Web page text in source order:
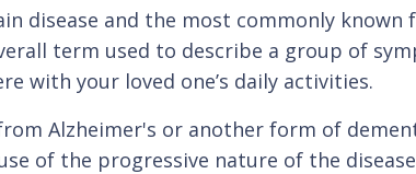
disease and the most commonly
term used to describe a group of
with your loved one’s daily activities.
Alzheimer's or another form of
of the progressive nature of the